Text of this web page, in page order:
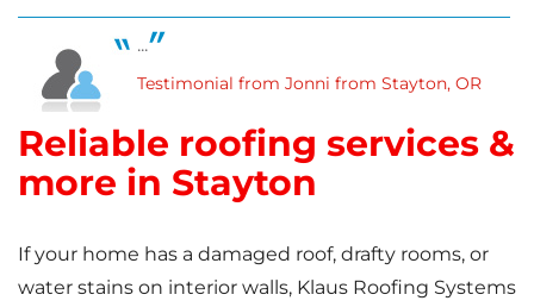
...
Testimonial from Jonni from Stayton, OR
Reliable roofing services &
more in Stayton
If your home has a damaged roof, drafty rooms, or
water stains on interior walls, Klaus Roofing Systems